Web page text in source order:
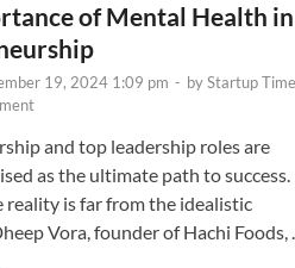
of Mental Health in
19, 2024 1:09 pm - byStartup
and top leadership roles are
as the ultimate path to success.
reality is far from the idealistic
Vora, founder of Hachi Foods, …